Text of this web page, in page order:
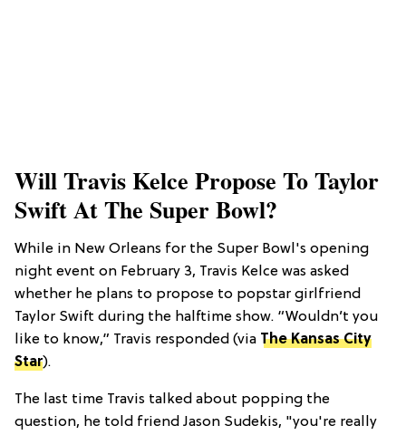
Will Travis Kelce Propose To Taylor
Swift At The Super Bowl?
While in New Orleans for the Super Bowl's opening
night event on February 3, Travis Kelce was asked
whether he plans to propose to popstar girlfriend
Taylor Swift during the halftime show. “Wouldn’t you
like to know,” Travis responded (via The Kansas City
Star).
The last time Travis talked about popping the
question, he told friend Jason Sudekis, "you're really